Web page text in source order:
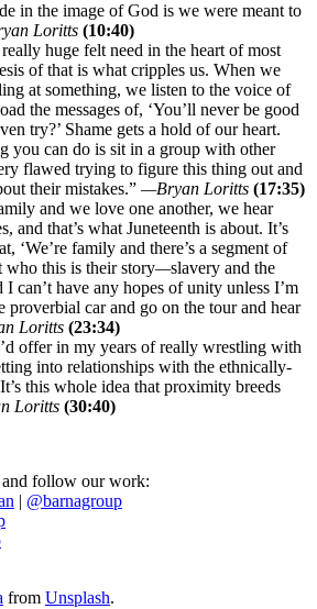
in the image of God is we were meant to
Loritts (10:40)
huge felt need in the heart of most
of that is what cripples us. When we
at something, we listen to the voice of
the messages of, ‘You’ll never be good
try?’ Shame gets a hold of our heart.
you can do is sit in a group with other
flawed trying to figure this thing out and
their mistakes.” —Bryan Loritts (17:35)
and we love one another, we hear
and that’s what Juneteenth is about. It’s
‘We’re family and there’s a segment of
who this is their story—slavery and the
I can’t have any hopes of unity unless I’m
car and go on the tour and hear
Loritts (23:34)
offer in my years of really wrestling with
into relationships with the ethnically-
this whole idea that proximity breeds
Loritts (30:40)
follow our work:
| @barnagroup
from Unsplash.